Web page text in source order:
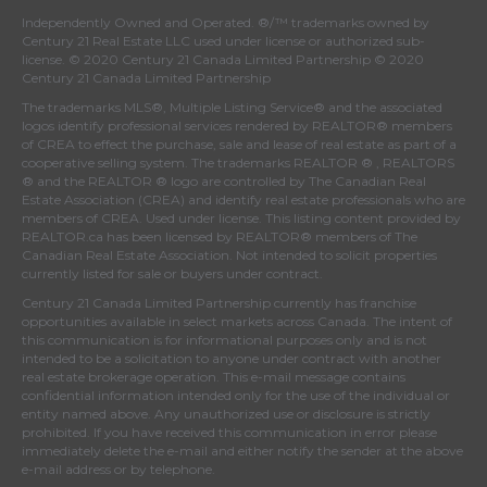
Independently Owned and Operated. ®/™ trademarks owned by
Century 21 Real Estate LLC used under license or authorized sub-
license. © 2020 Century 21 Canada Limited Partnership © 2020
Century 21 Canada Limited Partnership
The trademarks MLS®, Multiple Listing Service® and the associated
logos identify professional services rendered by REALTOR® members
of CREA to effect the purchase, sale and lease of real estate as part of a
cooperative selling system. The trademarks REALTOR ® , REALTORS
® and the REALTOR ® logo are controlled by The Canadian Real
Estate Association (CREA) and identify real estate professionals who are
members of CREA . Used under license. This listing content provided by
REALTOR.ca has been licensed by REALTOR® members of The
Canadian Real Estate Association . Not intended to solicit properties
currently listed for sale or buyers under contract.
Century 21 Canada Limited Partnership currently has franchise
opportunities available in select markets across Canada. The intent of
this communication is for informational purposes only and is not
intended to be a solicitation to anyone under contract with another
real estate brokerage operation. This e-mail message contains
confidential information intended only for the use of the individual or
entity named above. Any unauthorized use or disclosure is strictly
prohibited. If you have received this communication in error please
immediately delete the e-mail and either notify the sender at the above
e-mail address or by telephone.